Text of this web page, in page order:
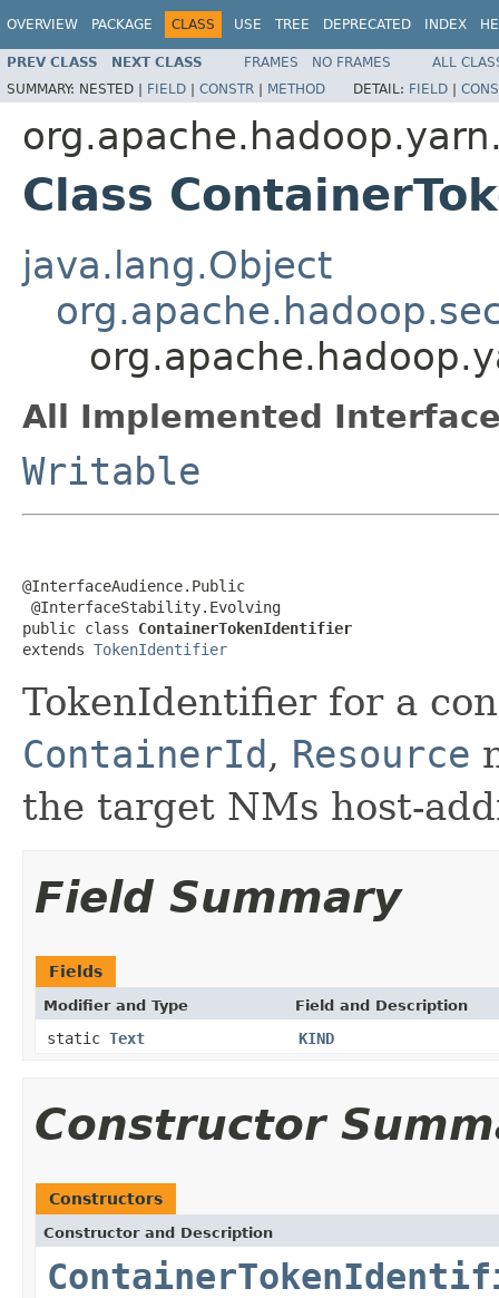
OVERVIEW PACKAGE CLASS USE TREE DEPRECATED INDEX
PREV CLASS NEXT CLASS FRAMES NO FRAMES
ALL
SUMMARY: NESTED | FIELD | CONSTR | METHOD DETAIL: FIELD |
Class
java.lang.Object
All Implemented
Writable
@InterfaceAudience.Public
@InterfaceStability.Evolving
public class ContainerTokenIdentifier
extends TokenIdentifier
TokenIdentifier for a
ContainerId, Resource
the target NMs host-
Field Summary
Fields
Modifier and Type Field and Description
static Text KIND
Constructor
Constructors
Constructor and Description